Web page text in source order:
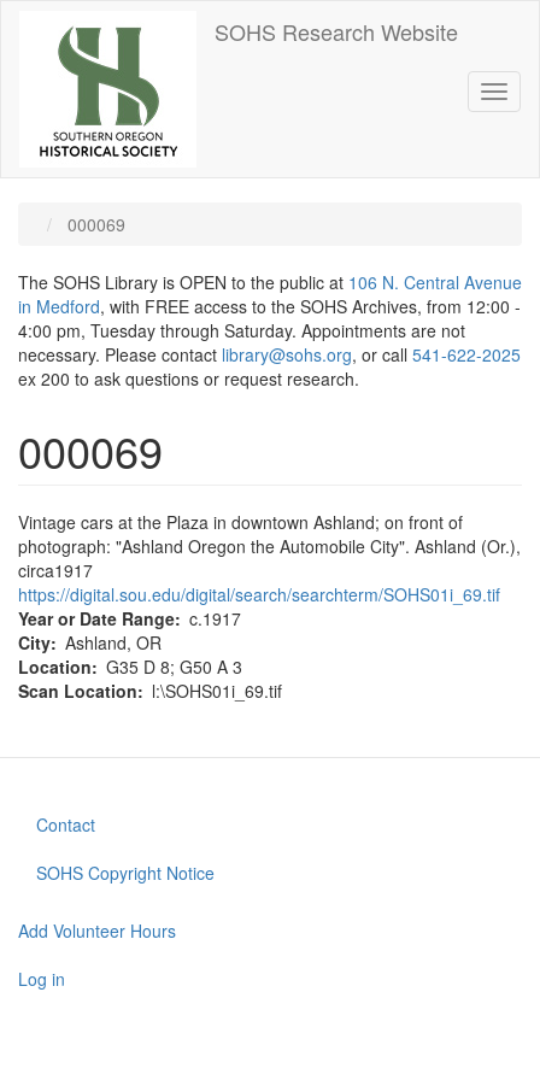
SOHS Research Website
000069
The SOHS Library is OPEN to the public at 106 N. Central Avenue
in Medford, with FREE access to the SOHS Archives, from 12:00 -
4:00 pm, Tuesday through Saturday. Appointments are not
necessary. Please contact library@sohs.org, or call 541-622-2025
ex 200 to ask questions or request research.
000069
Vintage cars at the Plaza in downtown Ashland; on front of
photograph: "Ashland Oregon the Automobile City". Ashland (Or.),
circa1917
https://digital.sou.edu/digital/search/searchterm/SOHS01i_69.tif
Year or Date Range c.1917
City Ashland, OR
Location
G35 D 8; G50 A 3
Scan Location
l:\SOHS01i_69.tif
Footer
menu
Contact
SOHS Copyright Notice
User
account
Add Volunteer Hours
Log in